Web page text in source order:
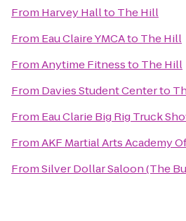
From Harvey Hallto The Hill
From Eau Claire YMCAto The Hill
FromAnytime Fitnessto The Hill
From Davies Student Centerto
From Eau Clarie Big Rig Truck
FromAKF Martial Arts Academy
FromSilver Dollar Saloon (The